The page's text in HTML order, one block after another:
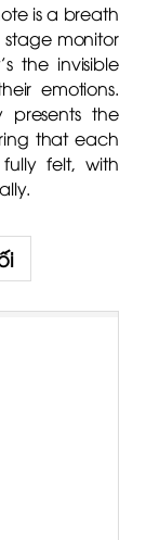
is a breath
stage monitor
the invisible
emotions.
presents the
that each
felt, with